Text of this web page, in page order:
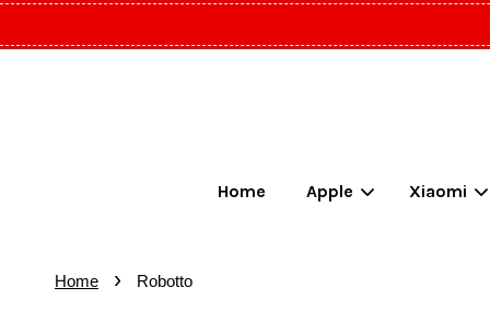
Home Apple Xiaomi
Home › Robotto